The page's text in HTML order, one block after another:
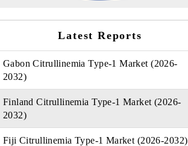
Latest Reports
Gabon Citrullinemia Type-1 Market (2026-
2032)
Finland Citrullinemia Type-1 Market (2026-
2032)
Fiji Citrullinemia Type-1 Market (2026-2032)